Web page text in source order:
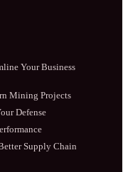
Your Business
Mining Projects
Defense
Supply Chain